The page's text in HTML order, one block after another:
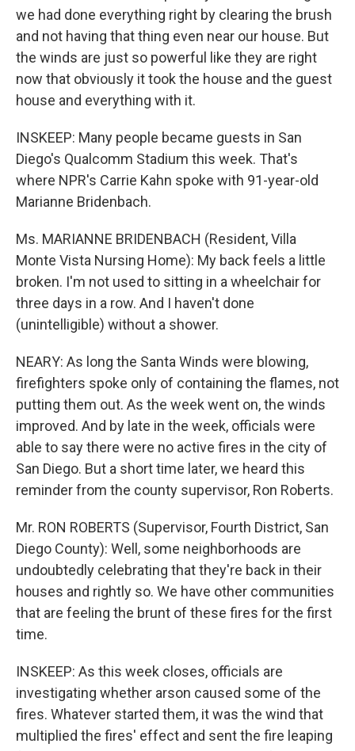
we had done everything right by clearing the brush
and not having that thing even near our house. But
the winds are just so powerful like they are right
now that obviously it took the house and the guest
house and everything with it.
INSKEEP: Many people became guests in San
Diego's Qualcomm Stadium this week. That's
where NPR's Carrie Kahn spoke with 91-year-old
Marianne Bridenbach.
Ms. MARIANNE BRIDENBACH (Resident, Villa
Monte Vista Nursing Home): My back feels a little
broken. I'm not used to sitting in a wheelchair for
three days in a row. And I haven't done
(unintelligible) without a shower.
NEARY: As long the Santa Winds were blowing,
firefighters spoke only of containing the flames, not
putting them out. As the week went on, the winds
improved. And by late in the week, officials were
able to say there were no active fires in the city of
San Diego. But a short time later, we heard this
reminder from the county supervisor, Ron Roberts.
Mr. RON ROBERTS (Supervisor, Fourth District, San
Diego County): Well, some neighborhoods are
undoubtedly celebrating that they're back in their
houses and rightly so. We have other communities
that are feeling the brunt of these fires for the first
time.
INSKEEP: As this week closes, officials are
investigating whether arson caused some of the
fires. Whatever started them, it was the wind that
multiplied the fires' effect and sent the fire leaping